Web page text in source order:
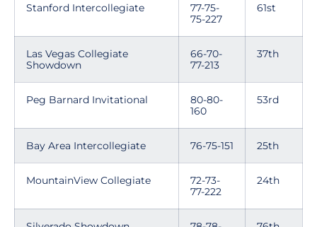
Stanford Intercollegiate
77-75-
75-227
61st
Las Vegas Collegiate
Showdown
66-70-
77-213
37th
Peg Barnard Invitational
80-80-
160
53rd
Bay Area Intercollegiate 76-75-151 25th
MountainView Collegiate
72-73-
77-222
24th